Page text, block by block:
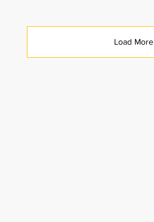
Load More